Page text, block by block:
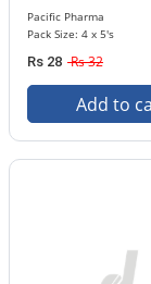
Pacific Pharma
Pack Size: 4 x 5's
Rs 28 Rs 32
Add to